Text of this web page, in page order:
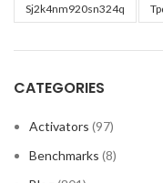
Sj2k4nm920sn324q
CATEGORIES
Activators (97)
Benchmarks (8)